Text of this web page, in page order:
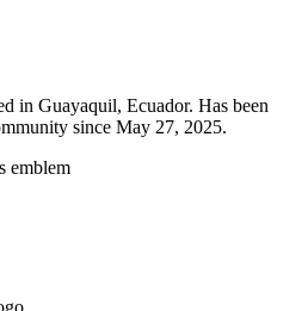
in Guayaquil, Ecuador. Has been
since May 27, 2025.